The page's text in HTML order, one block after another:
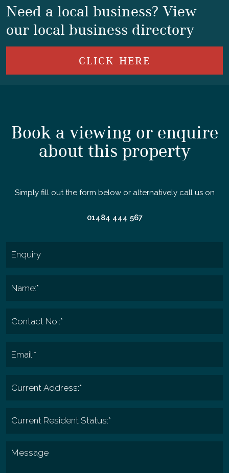
Need a local business? View
our local business directory
CLICK HERE
Book a viewing or enquire
about this property
Simply fill out the form below or alternatively call us on
01484 444 567